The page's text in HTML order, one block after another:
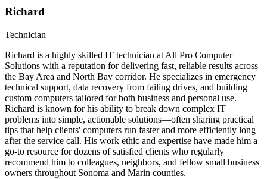
Richard
Technician
Richard is a highly skilled IT technician at All Pro Computer
Solutions with a reputation for delivering fast, reliable results across
the Bay Area and North Bay corridor. He specializes in emergency
technical support, data recovery from failing drives, and building
custom computers tailored for both business and personal use.
Richard is known for his ability to break down complex IT
problems into simple, actionable solutions—often sharing practical
tips that help clients' computers run faster and more efficiently long
after the service call. His work ethic and expertise have made him a
go-to resource for dozens of satisfied clients who regularly
recommend him to colleagues, neighbors, and fellow small business
owners throughout Sonoma and Marin counties.